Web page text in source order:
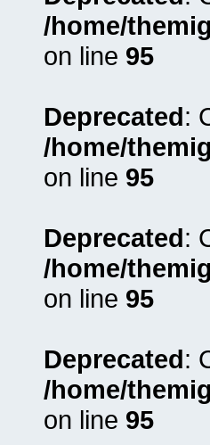
/home/
on line 95
Deprecated:
/home/
on line 95
Deprecated:
/home/
on line 95
Deprecated:
/home/
on line 95